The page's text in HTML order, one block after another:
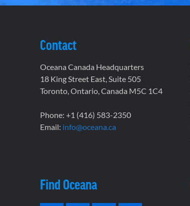
Contact
Oceana Canada Headquarters
18 King Street East, Suite 505
Toronto, Ontario, Canada M5C 1C4
Phone: +1 (416) 583-2350
Email: info@oceana.ca
Find Oceana